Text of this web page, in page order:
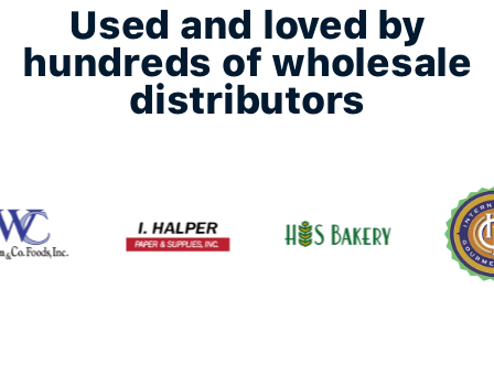
Used and loved by
hundreds of wholesale
distributors